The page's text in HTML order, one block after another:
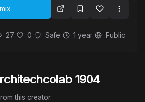
27 0 Safe 1 year Public
1904
this creator.